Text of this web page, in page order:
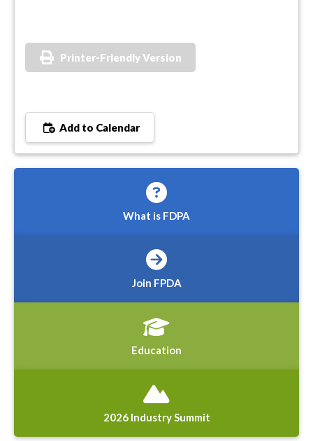
Printer-Friendly Version
Add to Calendar
What is FDPA
Join FPDA
Education
2026 Industry Summit